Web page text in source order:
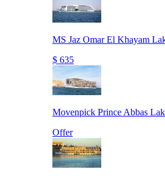
MS Jaz Omar El Khayam
$ 635
Movenpick Prince Abbas
Offer